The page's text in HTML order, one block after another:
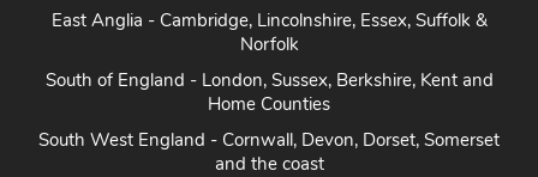
East Anglia - Cambridge, Lincolnshire, Essex, Suffolk &
Norfolk
South of England - London, Sussex, Berkshire, Kent and
Home Counties
South West England - Cornwall, Devon, Dorset, Somerset
and the coast